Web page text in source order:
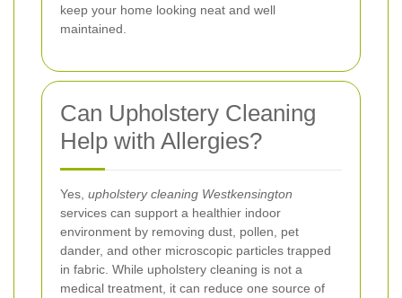
keep your home looking neat and well
maintained.
Can Upholstery Cleaning
Help with Allergies?
Yes, upholstery cleaning Westkensington
services can support a healthier indoor
environment by removing dust, pollen, pet
dander, and other microscopic particles trapped
in fabric. While upholstery cleaning is not a
medical treatment, it can reduce one source of